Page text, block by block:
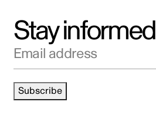
Stay informed
Email address
Subscribe